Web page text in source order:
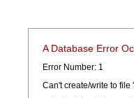
A Database Error
Error Number: 1
Can't create/write to